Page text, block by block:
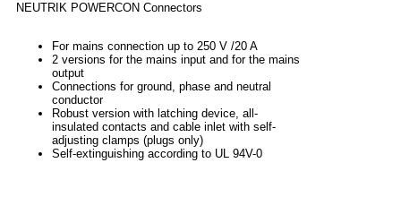
NEUTRIK POWERCON Connectors
For mains connection up to 250 V /20 A
2 versions for the mains input and for the mains
output
Connections for ground, phase and neutral
conductor
Robust version with latching device, all-
insulated contacts and cable inlet with self-
adjusting clamps (plugs only)
Self-extinguishing according to UL 94V-0